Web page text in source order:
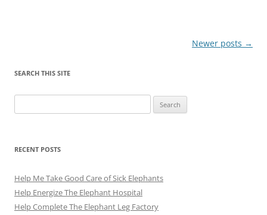
Newer posts →
SEARCH THIS SITE
for:
RECENT POSTS
Help Me Take Good Care of Sick Elephants
Help Energize The Elephant Hospital
Help Complete The Elephant Leg Factory